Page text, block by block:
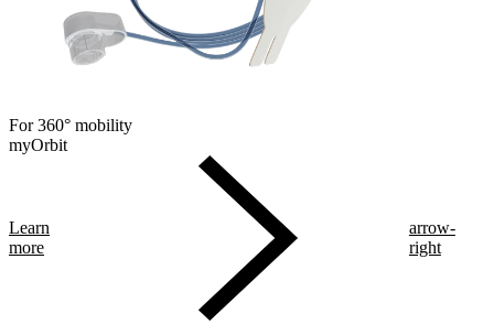
For 360° mobility
myOrbit
Learn
more
arrow-
right